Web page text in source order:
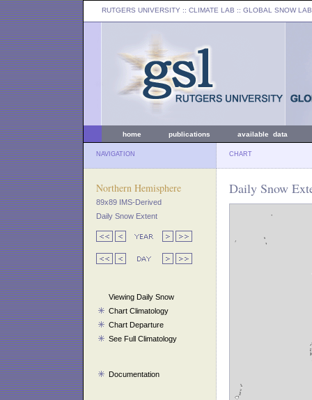
RUTGERS UNIVERSITY :: CLIMATE LAB :: GLOBAL SNOW LAB
home publications available data
NAVIGATION CHART
Northern Hemisphere
89x89 IMS-Derived
Daily Snow Extent
Viewing Daily Snow
Chart Climatology
Chart Departure
See Full Climatology
Documentation
Daily Snow